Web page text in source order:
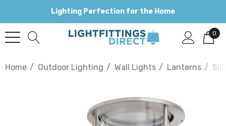
Lighting Perfection for the Home
0
Home Outdoor Lighting Wall Lights Lanterns